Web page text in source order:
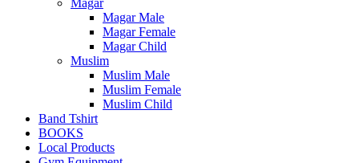
Magar
Magar Male
Magar Female
Magar Child
Muslim
Muslim Male
Muslim Female
Muslim Child
Band Tshirt
BOOKS
Local Products